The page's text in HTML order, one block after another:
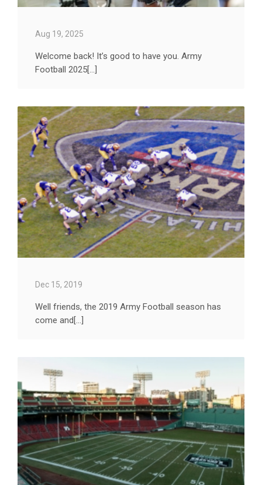
Aug 19, 2025
Welcome back! It’s good to have you. Army
Football 2025[...]
Dec 15, 2019
Well friends, the 2019 Army Football season has
come and[...]